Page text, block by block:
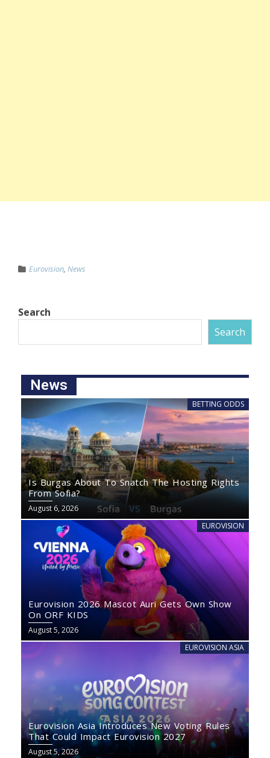
Eurovision, News
Search
Search
News
BETTING ODDS
Is Burgas About To Snatch The Hosting Rights
From Sofia?
August 6, 2026
EUROVISION
Eurovision 2026 Mascot Auri Gets Own Show
On ORF KIDS
August 5, 2026
EUROVISION ASIA
Eurovision Asia Introduces New Voting Rules
That Could Impact Eurovision 2027
August 5, 2026